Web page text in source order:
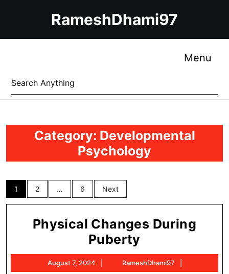
RameshDhami97
Menu
Search
for:
Category: Developmental
Psychology
Posts
pagination
1 2 … 6 Next
Physical Changes During
Puberty
Changes
During
August 7, 2024
August
7,
RameshDhami97